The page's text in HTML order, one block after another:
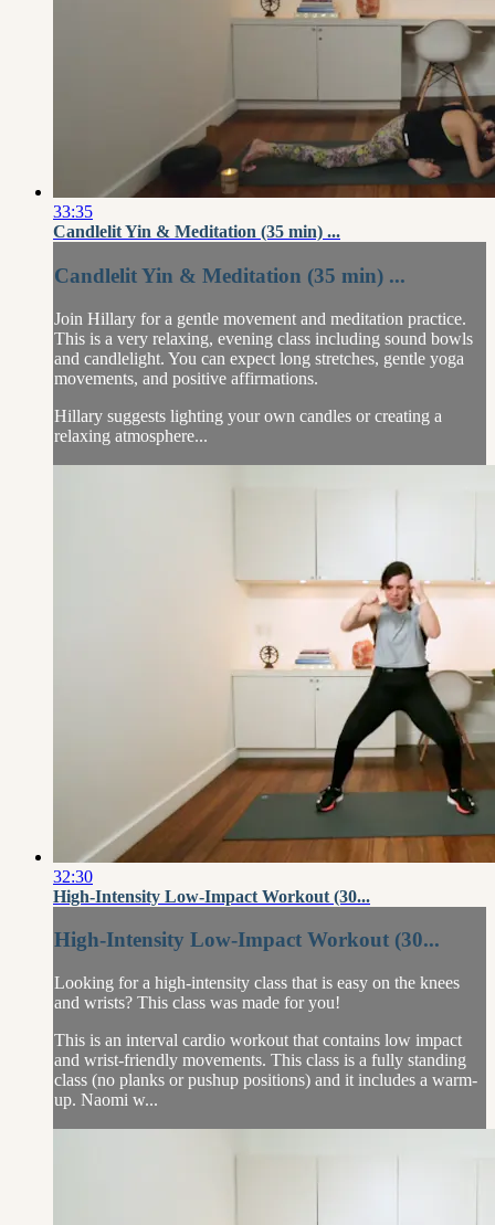
33:35
Candlelit Yin & Meditation (35 min) ...
Candlelit Yin & Meditation (35 min) ...
Join Hillary for a gentle movement and meditation practice.
This is a very relaxing, evening class including sound bowls
and candlelight. You can expect long stretches, gentle yoga
movements, and positive affirmations.
Hillary suggests lighting your own candles or creating a
relaxing atmosphere...
32:30
High-Intensity Low-Impact Workout (30...
High-Intensity Low-Impact Workout (30...
Looking for a high-intensity class that is easy on the knees
and wrists? This class was made for you!
This is an interval cardio workout that contains low impact
and wrist-friendly movements. This class is a fully standing
class (no planks or pushup positions) and it includes a warm-
up. Naomi w...